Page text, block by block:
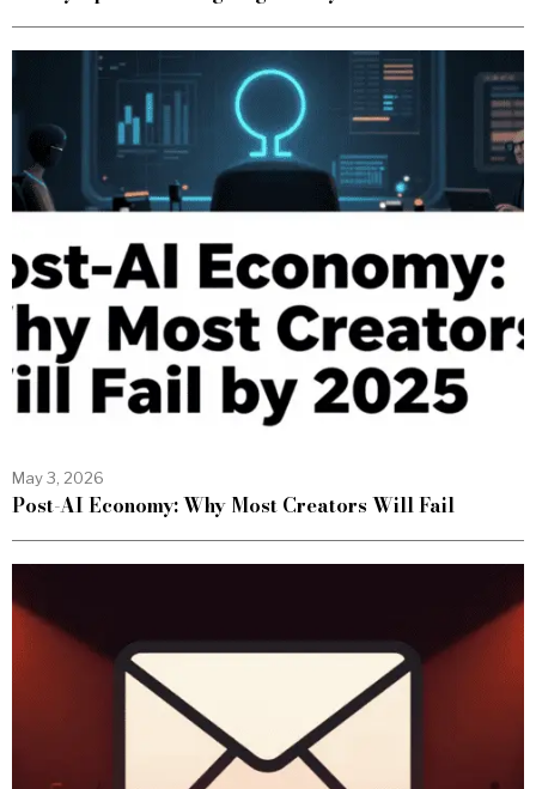
May 3, 2026
Post-AI Economy: Why Most Creators Will Fail